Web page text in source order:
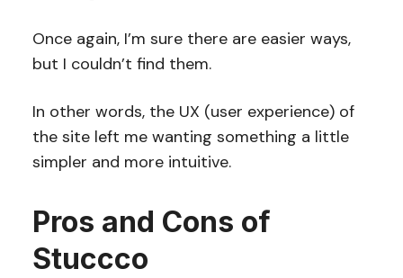
Once again, I’m sure there are easier ways,
but I couldn’t find them.
In other words, the UX (user experience) of
the site left me wanting something a little
simpler and more intuitive.
Pros and Cons of
Stuccco